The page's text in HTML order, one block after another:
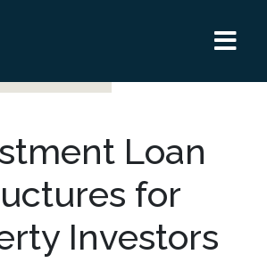
Loan
for
Investors